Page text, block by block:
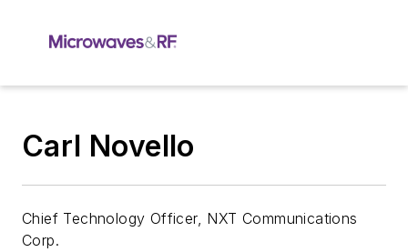
Carl Novello
Chief Technology Officer, NXT Communications
Corp.